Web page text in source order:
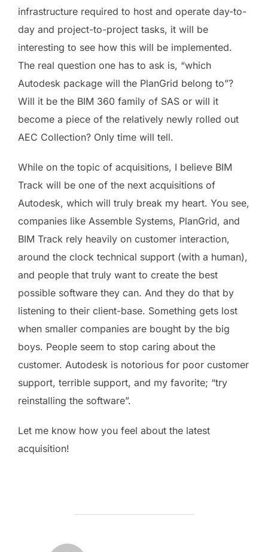
infrastructure required to host and operate day-to-
day and project-to-project tasks, it will be
interesting to see how this will be implemented.
The real question one has to ask is, “which
Autodesk package will the PlanGrid belong to”?
Will it be the BIM 360 family of SAS or will it
become a piece of the relatively newly rolled out
AEC Collection? Only time will tell.
While on the topic of acquisitions, I believe BIM
Track will be one of the next acquisitions of
Autodesk, which will truly break my heart. You see,
companies like Assemble Systems, PlanGrid, and
BIM Track rely heavily on customer interaction,
around the clock technical support (with a human),
and people that truly want to create the best
possible software they can. And they do that by
listening to their client-base. Something gets lost
when smaller companies are bought by the big
boys. People seem to stop caring about the
customer. Autodesk is notorious for poor customer
support, terrible support, and my favorite; “try
reinstalling the software”.
Let me know how you feel about the latest
acquisition!